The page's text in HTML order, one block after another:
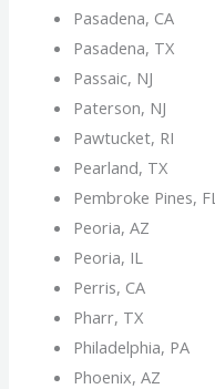
Pasadena, CA
Pasadena, TX
Passaic, NJ
Paterson, NJ
Pawtucket, RI
Pearland, TX
Pembroke Pines, FL
Peoria, AZ
Peoria, IL
Perris, CA
Pharr, TX
Philadelphia, PA
Phoenix, AZ